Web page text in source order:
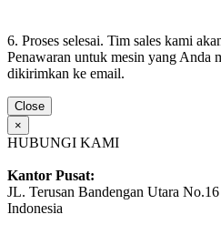
6. Proses selesai. Tim sales kami
Penawaran untuk mesin yang Anda
dikirimkan ke email.
Close
×
HUBUNGI KAMI
Kantor Pusat:
JL. Terusan Bandengan Utara
Indonesia